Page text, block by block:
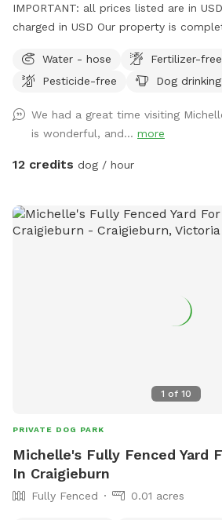
IMPORTANT: all prices listed are in
charged in USD Our property is completely natural Australian
this. We are unfenced and there is a small creek running
through the most northern part of the
a stunning elevated view of the Murrindindi
lucky, you may spot a deer, kangaroo,
echidna or even a koala on your walk :)
Water - hose
Fertilizer-free
Pesticide-free
Dog
We had a great time visiting
is wonderful, and... more
12 credits dog / hour
1 of 10
PRIVATE DOG PARK
Michelle's Fully Fenced Yard
In Craigieburn
Fully Fenced 0.01 acres